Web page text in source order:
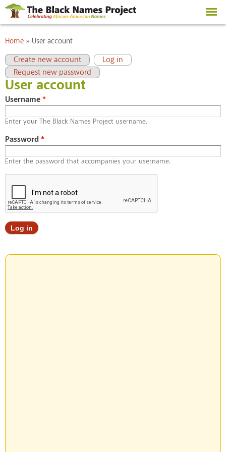
Skip to
main
content
You are here
Home » User account
Primary tabs
Create new account Log in
(active tab)
Request new password
User account
Username*
Enter your The Black Names Project username.
Password*
Enter the password that accompanies your username.